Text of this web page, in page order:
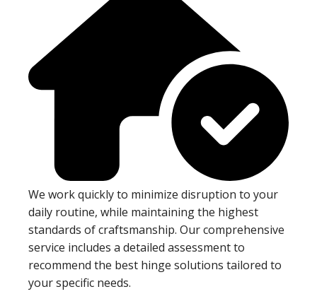
We work quickly to minimize disruption to your
daily routine, while maintaining the highest
standards of craftsmanship. Our comprehensive
service includes a detailed assessment to
recommend the best hinge solutions tailored to
your specific needs.